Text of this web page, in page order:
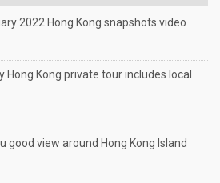
2022 Hong Kong snapshots video
Hong Kong private tour includes local
good view around Hong Kong Island